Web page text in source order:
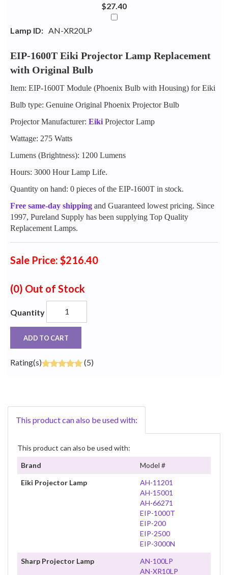
$27.40
Lamp ID: AN-XR20LP
EIP-1600T Eiki Projector Lamp Replacement
with Original Bulb
Item: EIP-1600T Module (Phoenix Bulb with Housing) for Eiki
Bulb type: Genuine Original Phoenix Projector Bulb
Projector Manufacturer: Eiki Projector Lamp
Wattage: 275 Watts
Lumens (Brightness): 1200 Lumens
Hours: 3000 Hour Lamp Life.
Quantity on hand: 0 pieces of the EIP-1600T in stock.
Free same-day shipping and Guaranteed lowest pricing. Since
1997, Pureland Supply has been supplying Top Quality
Replacement Lamps.
Sale Price: $216.40
(0) Out of Stock
Quantity
ADD TO CART
Rating(s) (5)
This product can also be used with:
This product can also be used with:
Brand
Model #
Eiki Projector Lamp
AH-11201
AH-15001
AH-66271
EIP-1000T
EIP-200
EIP-2500
EIP-3000N
Sharp Projector Lamp
AN-100LP
AN-XR10LP